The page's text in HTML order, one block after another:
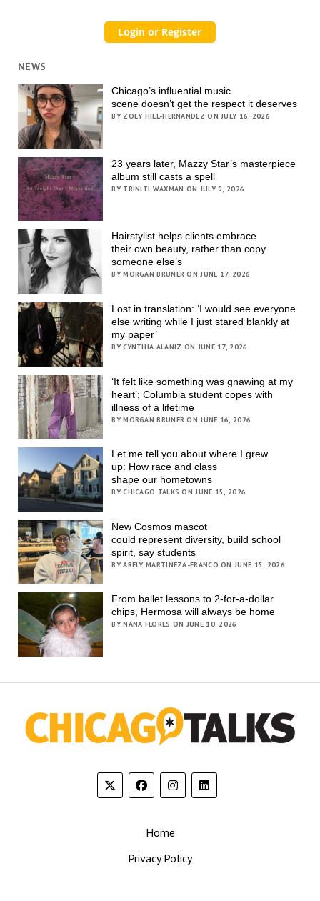
NEWS
Chicago’s influential music
scene doesn’t get the respect it deserves
BY ZOEY HILL-HERNANDEZ ON JULY 16, 2026
23 years later, Mazzy Star’s masterpiece
album still casts a spell
BY TRINITI WAXMAN ON JULY 9, 2026
Hairstylist helps clients embrace
their own beauty, rather than copy
someone else’s
BY MORGAN BRUNER ON JUNE 17, 2026
Lost in translation: ‘I would see everyone
else writing while I just stared blankly at
my paper’
BY CYNTHIA ALANIZ ON JUNE 17, 2026
‘It felt like something was gnawing at my
heart’; Columbia student copes with
illness of a lifetime
BY MORGAN BRUNER ON JUNE 16, 2026
Let me tell you about where I grew
up: How race and class
shape our hometowns
BY CHICAGO TALKS ON JUNE 15, 2026
New Cosmos mascot
could represent diversity, build school
spirit, say students
BY ARELY MARTINEZA-FRANCO ON JUNE 15, 2026
From ballet lessons to 2-for-a-dollar
chips, Hermosa will always be home
BY NANA FLORES ON JUNE 10, 2026
Home
Privacy Policy